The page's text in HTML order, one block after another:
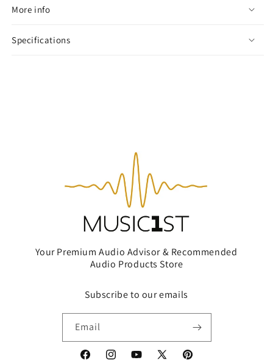
More info
Specifications
Your Premium Audio Advisor & Recommended
Audio Products Store
Subscribe to our emails
Email